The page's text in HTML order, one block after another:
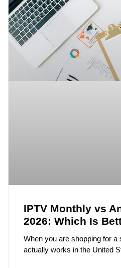
IPTV Monthly vs
2026: Which Is
When you are shopping for
actually works in the United